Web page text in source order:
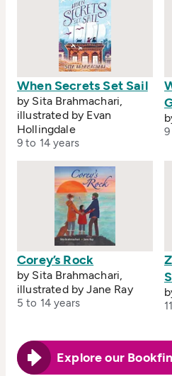
When Secrets Set Sail
by Sita Brahmachari,
illustrated by Evan
Hollingdale
9 to 14 years
Corey’s Rock
by Sita Brahmachari,
illustrated by Jane Ray
5 to 14 years
Explore our